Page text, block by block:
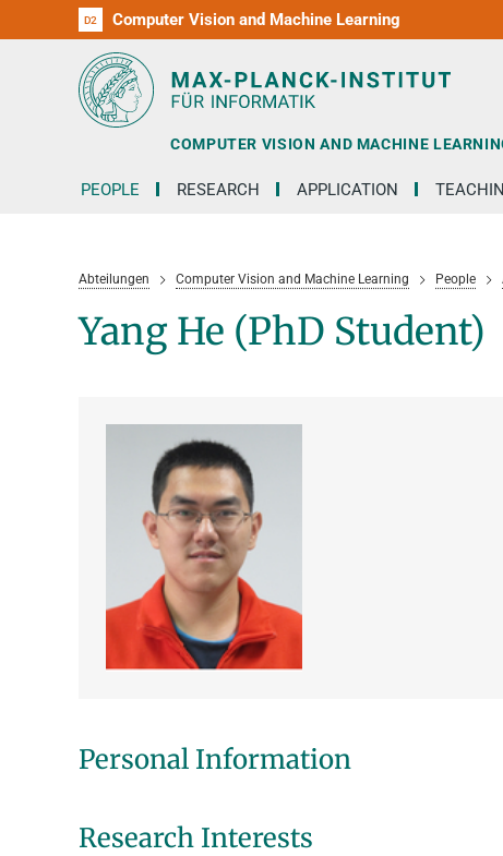
D1
D2 Computer Vision and Machine Learning
D3
D4
D5
D6
RG1
RG2
RG3
COMPUTER VISION AND MACHINE
PEOPLE RESEARCH APPLICATION
Abteilungen Computer Vision and Machine Learning People
Yang He (PhD Student)
Personal Information
Research Interests